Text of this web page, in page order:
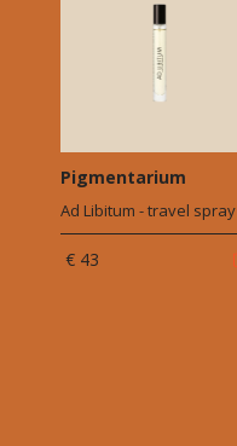
Pigmentarium
Ad Libitum - travel spray
€ 43